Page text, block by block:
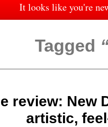
It looks like you're
Tagged
review: New
artistic,